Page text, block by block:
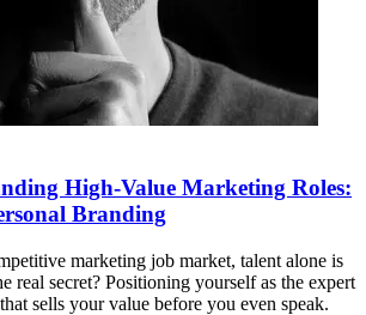
High-Value Marketing Roles:
Branding
marketing job market, talent alone is
real secret? Positioning yourself as the expert
sells your value before you even speak.